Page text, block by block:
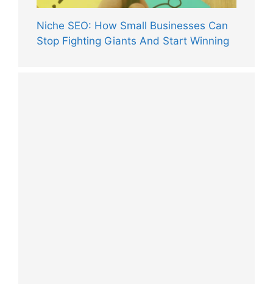
Niche SEO: How Small Businesses Can
Stop Fighting Giants And Start Winning